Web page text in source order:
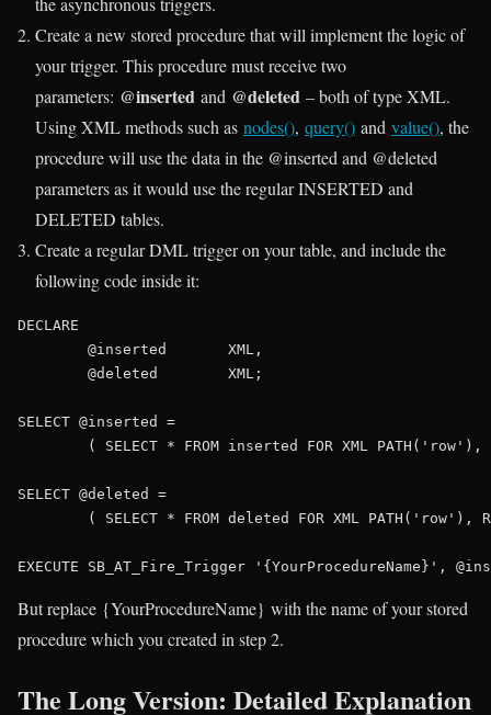
Create a new stored procedure that will implement the logic of
your trigger. This procedure must receive two
parameters: @inserted and @deleted – both of type XML.
Using XML methods such as nodes(), query() and value(), the
procedure will use the data in the @inserted and @deleted
parameters as it would use the regular INSERTED and
DELETED tables.
Create a regular DML trigger on your table, and include the
following code inside it:
DECLARE
XML ,
XML ;
SELECT @inserted =
	(
SELECT * FROM inserted FOR XML PATH ( 'row' ),
SELECT @deleted =
	(
SELECT * FROM deleted FOR XML PATH ( 'row' ),
EXECUTE SB_AT_Fire_Trigger '{YourProcedureName}'
But replace {YourProcedureName} with the name of your stored
procedure which you created in step 2.
The Long Version: Detailed Explanation